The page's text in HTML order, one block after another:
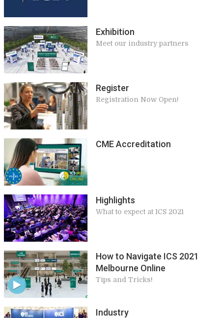
Exhibition
Meet our industry partners
Register
Registration Now Open!
CME Accreditation
Highlights
What to expect at ICS 2021
How to Navigate ICS 2021
Melbourne Online
Tips and Tricks!
Industry